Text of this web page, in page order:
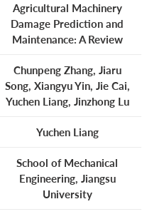
Agricultural Machinery
Damage Prediction and
Maintenance: A Review
Chunpeng Zhang, Jiaru
Song, Xiangyu Yin, Jie Cai,
Yuchen Liang, Jinzhong Lu
Yuchen Liang
School of Mechanical
Engineering, Jiangsu
University